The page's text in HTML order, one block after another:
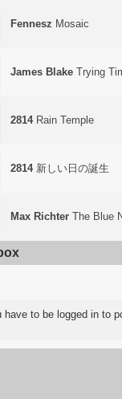
Fennesz Mosaic
James Blake Trying
2814Rain Temple
2814新しい日の誕生
Max Richter The Blue
have to be logged in to